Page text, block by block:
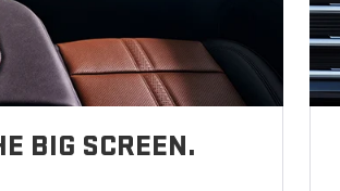
BIG SCREEN.